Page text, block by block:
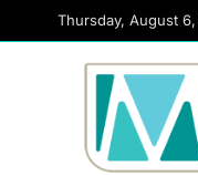
Thursday, August